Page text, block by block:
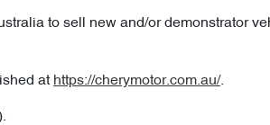
to sell new and/or demonstrator
at https://cherymotor.com.au/.